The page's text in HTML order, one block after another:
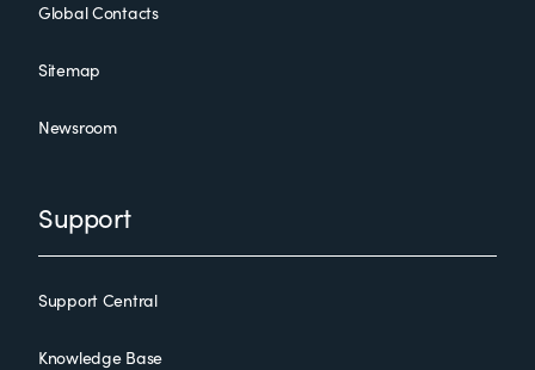
Global Contacts
Sitemap
Newsroom
Support
Support Central
Knowledge Base